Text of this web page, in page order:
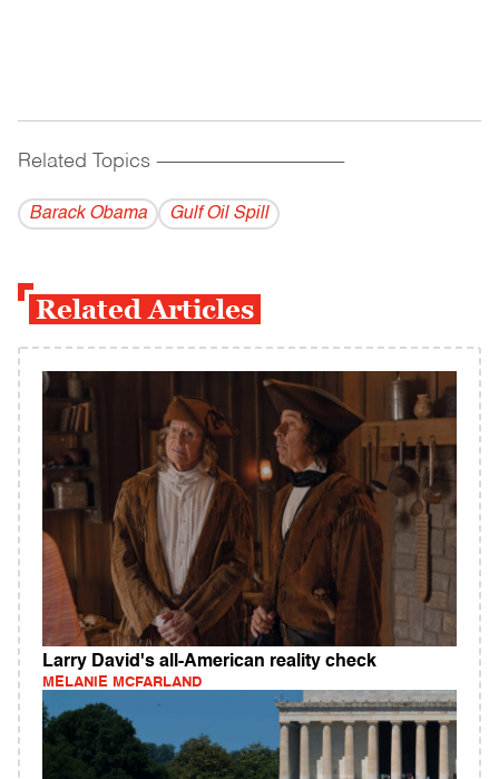
Related Topics ------------------------------------------
Barack Obama Gulf Oil Spill
Related Articles
Larry David's all-American reality check
MELANIE MCFARLAND